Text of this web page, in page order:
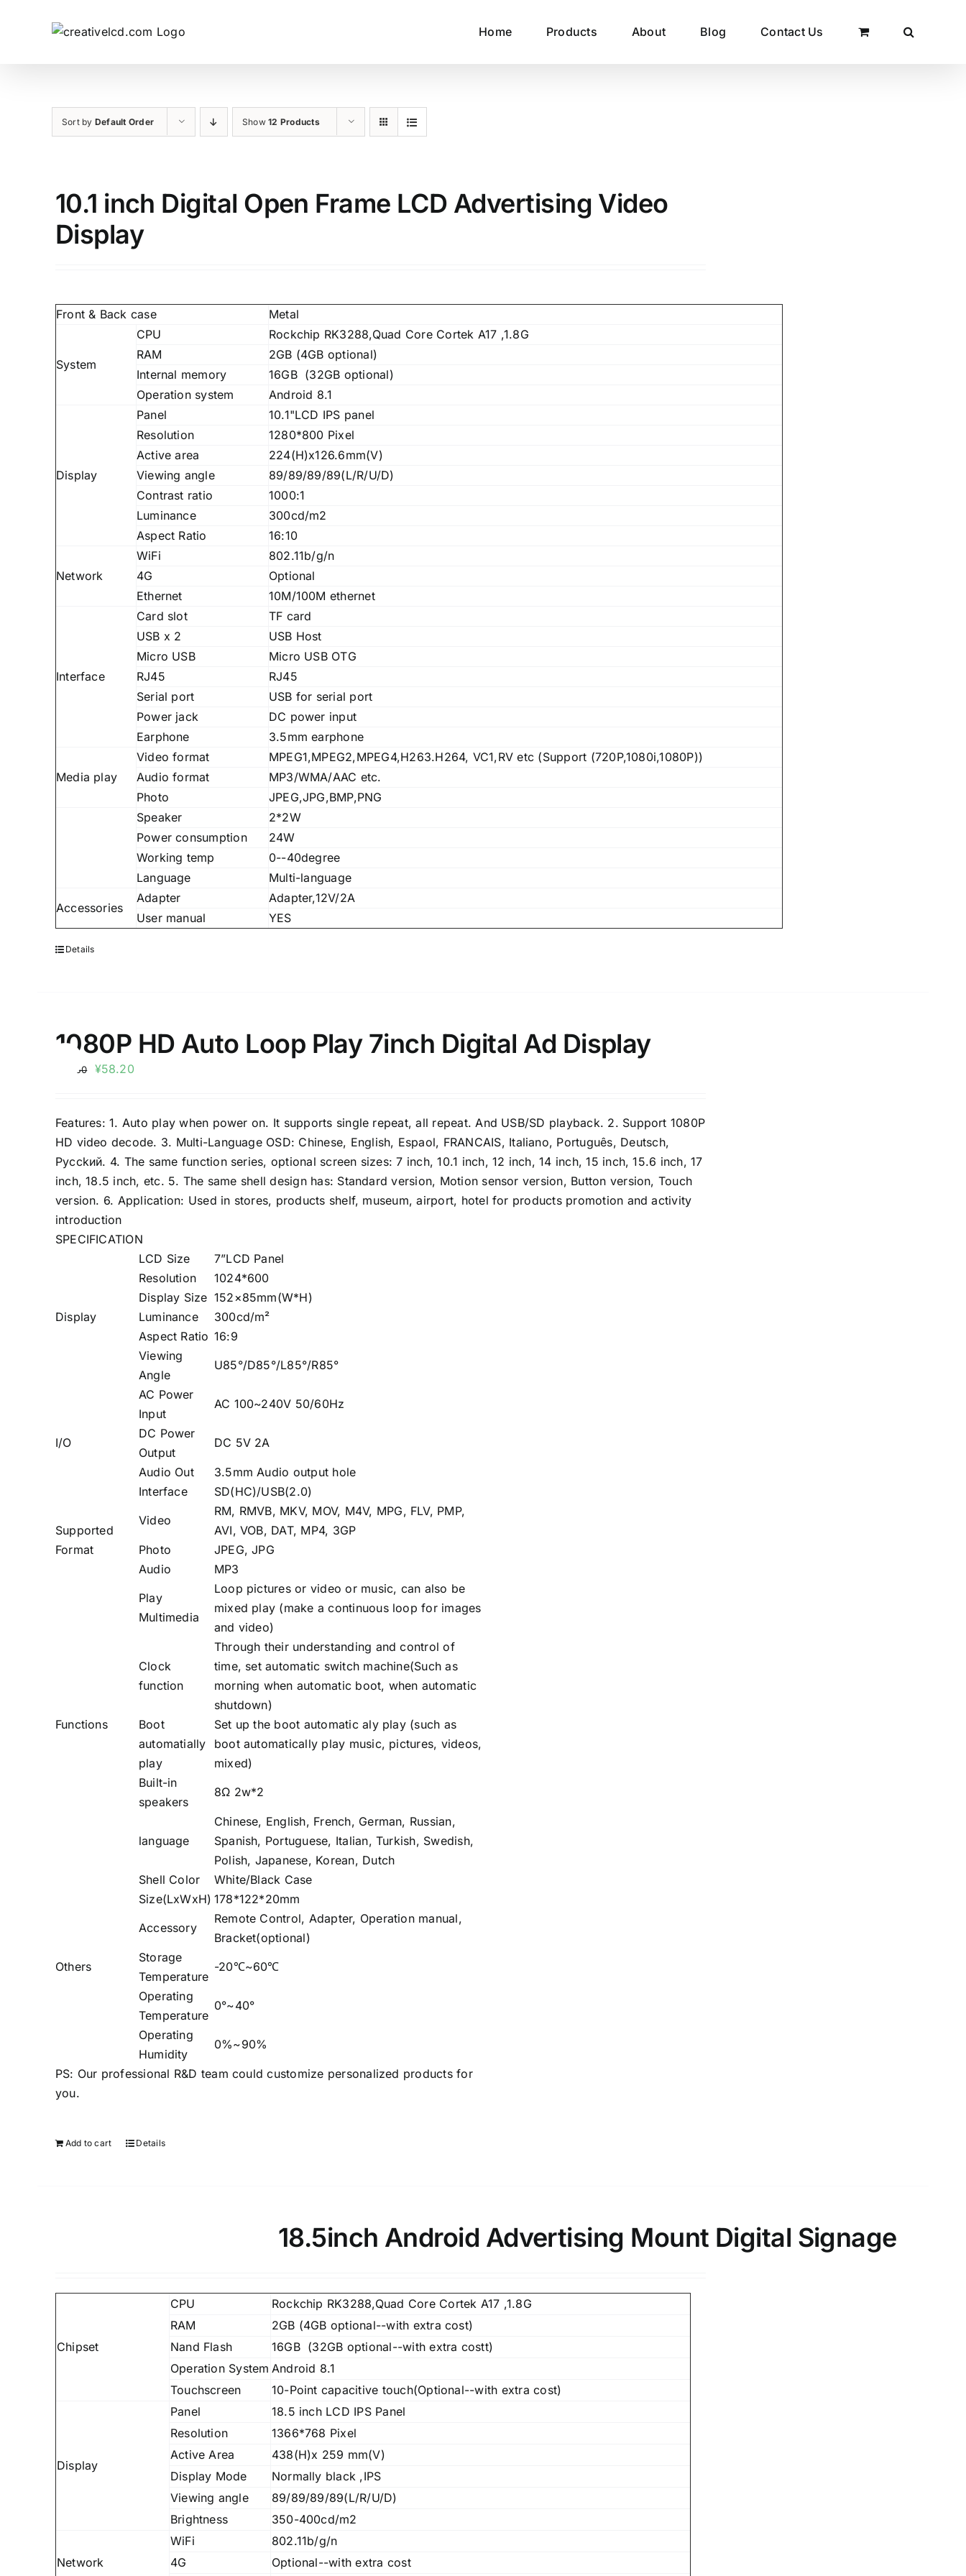
Home Products About Blog Contact Us
Sort by Default Order Show12 Products
10.1 inch Digital Open Frame LCD Advertising Video
Display
Front & Back case Metal
System
CPU
Rockchip RK3288,Quad Core Cortek A17 ,1.8G
RAM
2GB (4GB optional)
Internal memory
16GB (32GB optional)
Operation system
Android 8.1
Display
Panel
10.1"LCD IPS panel
Resolution
1280*800 Pixel
Active area
224(H)x126.6mm(V)
Viewing angle
89/89/89/89(L/R/U/D)
Contrast ratio
1000:1
Luminance
300cd/m2
Aspect Ratio
16:10
Network
WiFi
802.11b/g/n
4G
Optional
Ethernet
10M/100M ethernet
Interface
Card slot
TF card
USB x 2
USB Host
Micro USB
Micro USB OTG
RJ45
RJ45
Serial port
USB for serial port
Power jack
DC power input
Earphone
3.5mm earphone
Media play
Video format
MPEG1,MPEG2,MPEG4,H263.H264, VC1,RV etc (Support (720P,1080i,1080P))
Audio format
MP3/WMA/AAC etc.
Photo
JPEG,JPG,BMP,PNG
Speaker
2*2W
Power consumption
24W
Working temp
0--40degree
Language
Multi-language
Accessories
Adapter
Adapter,12V/2A
User manual
YES
Details
1080P HD Auto Loop Play 7inch Digital Ad Display
66.50 ¥58.20
Features: 1. Auto play when power on. It supports single repeat, all repeat. And USB/SD playback. 2. Support 1080P
HD video decode. 3. Multi-Language OSD: Chinese, English, Espaol, FRANCAIS, Italiano, Português, Deutsch,
Pycckий. 4. The same function series, optional screen sizes: 7 inch, 10.1 inch, 12 inch, 14 inch, 15 inch, 15.6 inch, 17
inch, 18.5 inch, etc. 5. The same shell design has: Standard version, Motion sensor version, Button version, Touch
version. 6. Application: Used in stores, products shelf, museum, airport, hotel for products promotion and activity
introduction
SPECIFICATION
Display
LCD Size
7”LCD Panel
Resolution
1024*600
Display Size 152×85mm(W*H)
Luminance
300cd/m²
Aspect Ratio 16:9
Viewing
Angle
U85°/D85°/L85°/R85°
I/O
AC Power
Input
AC 100~240V 50/60Hz
DC Power
Output
DC 5V 2A
Audio Out
3.5mm Audio output hole
Interface
SD(HC)/USB(2.0)
Supported
Format
Video
RM, RMVB, MKV, MOV, M4V, MPG, FLV, PMP,
AVI, VOB, DAT, MP4, 3GP
Photo
JPEG, JPG
Audio
MP3
Functions
Play
Multimedia
Loop pictures or video or music, can also be
mixed play (make a continuous loop for images
and video)
Clock
function
Through their understanding and control of
time, set automatic switch machine(Such as
morning when automatic boot, when automatic
shutdown)
Boot
automatially
play
Set up the boot automatic aly play (such as
boot automatically play music, pictures, videos,
mixed)
Built-in
speakers
8Ω 2w*2
language
Chinese, English, French, German, Russian,
Spanish, Portuguese, Italian, Turkish, Swedish,
Polish, Japanese, Korean, Dutch
Others
Shell Color
White/Black Case
Size(LxWxH) 178*122*20mm
Accessory
Remote Control, Adapter, Operation manual,
Bracket(optional)
Storage
Temperature
-20℃~60℃
Operating
Temperature
0°~40°
Operating
Humidity
0%~90%
PS: Our professional R&D team could customize personalized products for
you.
Add to cart Details
18.5inch Android Advertising Mount Digital Signage
Chipset
CPU
Rockchip RK3288,Quad Core Cortek A17 ,1.8G
RAM
2GB (4GB optional--with extra cost)
Nand Flash
16GB (32GB optional--with extra costt)
Operation System Android 8.1
Touchscreen
10-Point capacitive touch(Optional--with extra cost)
Display
Panel
18.5 inch LCD IPS Panel
Resolution
1366*768 Pixel
Active Area
438(H)x 259 mm(V)
Display Mode
Normally black ,IPS
Viewing angle
89/89/89/89(L/R/U/D)
Brightness
350-400cd/m2
Network
WiFi
802.11b/g/n
4G
Optional--with extra cost